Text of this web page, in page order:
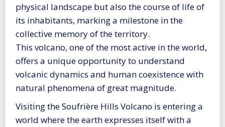
physical landscape but also the course of life of
its inhabitants, marking a milestone in the
collective memory of the territory.
This volcano, one of the most active in the world,
offers a unique opportunity to understand
volcanic dynamics and human coexistence with
natural phenomena of great magnitude.
Visiting the Soufrière Hills Volcano is entering a
world where the earth expresses itself with a